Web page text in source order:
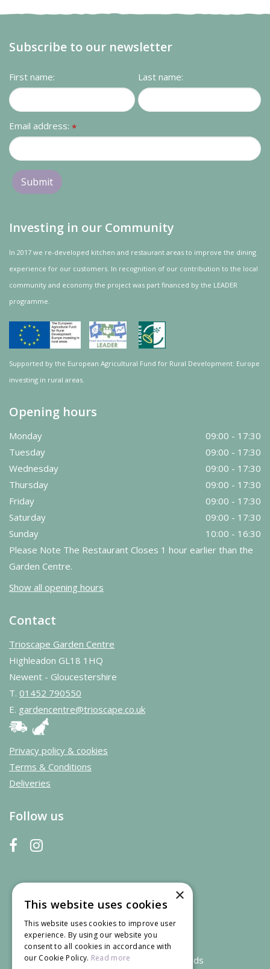
Subscribe to our newsletter
First name: Last name:
Email address: *
Investing in our Community
In 2017 we re-developed kitchen and restaurant areas to improve the dining
experience for our customers. In recognition of our contribution to the local
community and economy the project was part financed by the LEADER
programme.
Supported by the European Agricultural Fund for Rural Development: Europe
investing in rural areas.
Opening hours
Monday
09:00 - 17:30
Tuesday
09:00 - 17:30
Wednesday
09:00 - 17:30
Thursday
09:00 - 17:30
Friday
09:00 - 17:30
Saturday
09:00 - 17:30
Sunday
10:00 - 16:30
Please Note The Restaurant Closes 1 hour earlier than the
Garden Centre.
Show all opening hours
Contact
Trioscape Garden Centre
Highleadon GL18 1HQ
Newent - Gloucestershire
T. 01452 790550
E. gardencentre@trioscape.co.uk
Privacy policy & cookies
Terms & Conditions
Deliveries
Follow us
We accept credit and debit cards
×
This website uses cookies
This website uses cookies to improve user
experience. By using our website you
consent to all cookies in accordance with
our Cookie Policy. Read more